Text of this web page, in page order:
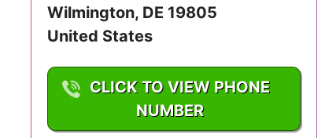
Louisiana
Maryland
Massachusetts
Wilmington, DE 19805
United States
CLICK TO VIEW PHONE
NUMBER